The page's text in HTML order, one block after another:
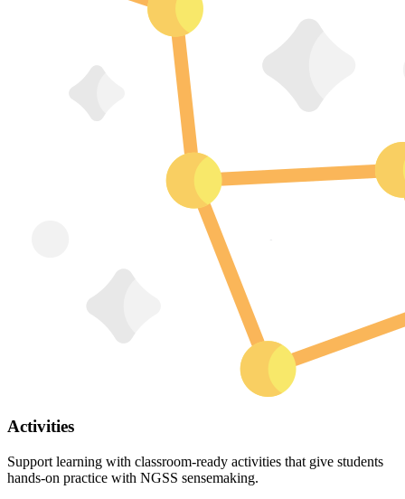
Activities
Support learning with classroom-ready activities that give students
hands-on practice with NGSS sensemaking.